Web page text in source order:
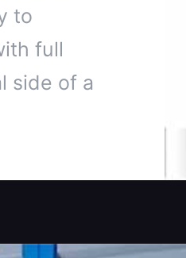
to
full
side of a